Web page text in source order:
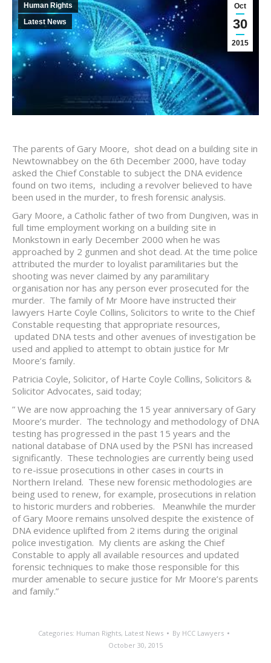
Oct
30
2015
Human Rights
Latest News
The parents of Gary Moore, shot dead on a building site in
Newtownabbey on the 6th December 2000, have today
asked the Chief Constable to subject the DNA evidence
found on two items, including a revolver believed to have
been used in the murder, to fresh forensic analysis.
Gary Moore, a Catholic father of two from Dungiven, was in
full time employment working on a building site in
Monkstown in early December 2000 when he was
approached by 2 gunmen and shot dead. At the time police
attributed the murder to loyalist paramilitaries but the
shooting was never claimed by any paramilitary
organisation nor has any person ever prosecuted for the
murder. The family of Mr Moore have instructed their
lawyers Harte Coyle Collins, Solicitors to write to the Chief
Constable requesting that appropriate resources,
updated DNA tests and other avenues of investigation be
used and applied to attempt to obtain justice for Mr
Moore’s family.
Patricia Coyle, Solicitor, of Harte Coyle Collins, Solicitors &
Solicitor Advocates, said today;
” We are now approaching the 15 year anniversary of Gary
Moore’s murder. The technology and methodology of DNA
testing has progressed in the past 15 years and the
national database of DNA used by the PSNI has increased
significantly. These technologies are currently being used
to re-issue prosecutions in other cases in courts in
Northern Ireland. These new forensic methodologies are
being used to renew, for example, prosecutions in relation
to historic murders and robberies. Meanwhile the murder
of Gary Moore remains unsolved despite the existence of
DNA evidence uplifted from 2 items during the original
police investigation. My clients are asking the Chief
Constable to apply all available resources and updated
forensic techniques to make those responsible for this
murder amenable to secure justice for Mr Moore’s parents
and family.”
Categories: Human Rights, Latest News By HCC Lawyers
October 30, 2015